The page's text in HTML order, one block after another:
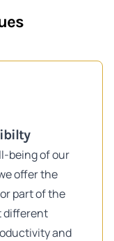
being of our
offer the
part of the
different
and